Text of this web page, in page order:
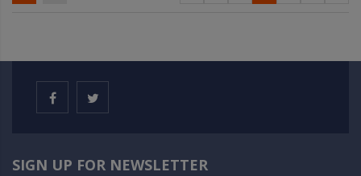
SIGN UP FOR NEWSLETTER